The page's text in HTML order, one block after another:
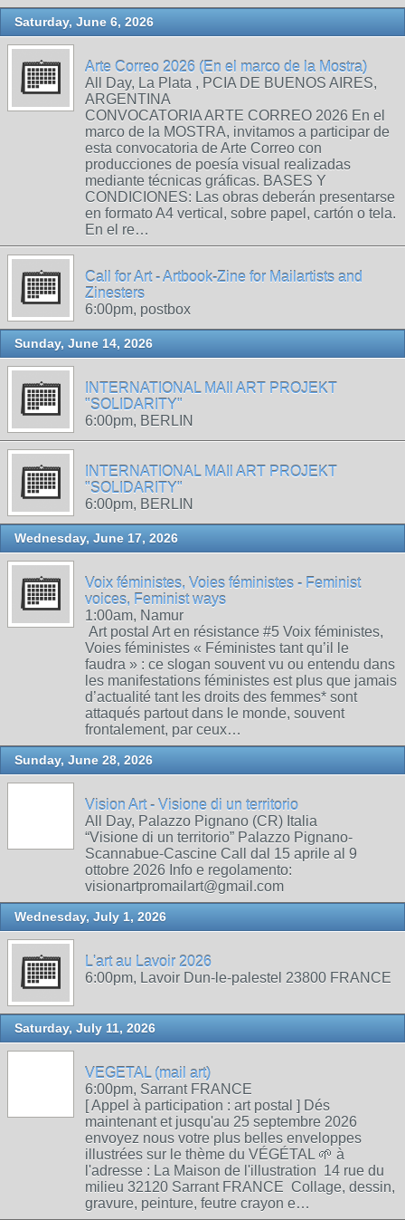
Saturday, June 6, 2026
Arte Correo 2026 (En el marco de la Mostra)
All Day, La Plata , PCIA DE BUENOS AIRES,
ARGENTINA
CONVOCATORIA ARTE CORREO 2026 En el
marco de la MOSTRA, invitamos a participar de
esta convocatoria de Arte Correo con
producciones de poesía visual realizadas
mediante técnicas gráficas. BASES Y
CONDICIONES: Las obras deberán presentarse
en formato A4 vertical, sobre papel, cartón o tela.
En el re…
Call for Art - Artbook-Zine for Mailartists and
Zinesters
6:00pm, postbox
Sunday, June 14, 2026
INTERNATIONAL MAIl ART PROJEKT
"SOLIDARITY"
6:00pm, BERLIN
INTERNATIONAL MAIl ART PROJEKT
"SOLIDARITY"
6:00pm, BERLIN
Wednesday, June 17, 2026
Voix féministes, Voies féministes - Feminist
voices, Feminist ways
1:00am, Namur
Art postal Art en résistance #5 Voix féministes,
Voies féministes « Féministes tant qu’il le
faudra » : ce slogan souvent vu ou entendu dans
les manifestations féministes est plus que jamais
d’actualité tant les droits des femmes* sont
attaqués partout dans le monde, souvent
frontalement, par ceux…
Sunday, June 28, 2026
Vision Art - Visione di un territorio
All Day, Palazzo Pignano (CR) Italia
“Visione di un territorio” Palazzo Pignano-
Scannabue-Cascine Call dal 15 aprile al 9
ottobre 2026 Info e regolamento:
visionartpromailart@gmail.com
Wednesday, July 1, 2026
L'art au Lavoir 2026
6:00pm, Lavoir Dun-le-palestel 23800 FRANCE
Saturday, July 11, 2026
VEGETAL (mail art)
6:00pm, Sarrant FRANCE
[ Appel à participation : art postal ] Dés
maintenant et jusqu'au 25 septembre 2026
envoyez nous votre plus belles enveloppes
illustrées sur le thème du VÉGÉTAL 🌱 à
l'adresse : La Maison de l'illustration 14 rue du
milieu 32120 Sarrant FRANCE Collage, dessin,
gravure, peinture, feutre crayon e…